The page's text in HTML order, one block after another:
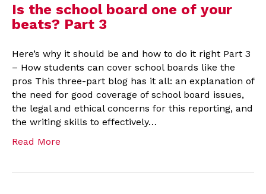
Is the school board one of your
beats? Part 3
Here’s why it should be and how to do it right Part 3
– How students can cover school boards like the
pros This three-part blog has it all: an explanation of
the need for good coverage of school board issues,
the legal and ethical concerns for this reporting, and
the writing skills to effectively…
Read More